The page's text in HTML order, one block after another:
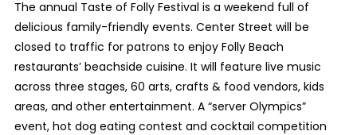
The annual Taste of Folly Festival is a weekend full of
delicious family-friendly events. Center Street will be
closed to traffic for patrons to enjoy Folly Beach
restaurants’ beachside cuisine. It will feature live music
across three stages, 60 arts, crafts & food vendors, kids
areas, and other entertainment. A “server Olympics”
event, hot dog eating contest and cocktail competition